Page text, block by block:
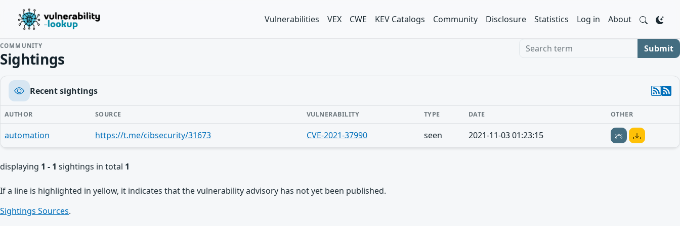
Vulnerabilities VEX CWE KEV Catalogs Community Disclosure Statistics Log in About
COMMUNITY
Sightings
Search term Submit
Recent sightings
AUTHOR SOURCE VULNERABILITY TYPE DATE OTHER
automation https://t.me/cibsecurity/31673 CVE-2021-37990 seen 2021-11-03 01:23:15
displaying 1 - 1 sightings in total 1
If a line is highlighted in yellow, it indicates that the vulnerability advisory has not yet been published.
Sightings Sources.